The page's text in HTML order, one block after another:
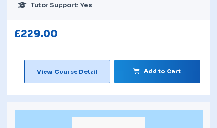
Tutor Support: Yes
£229.00
View Course Detail Add to Cart